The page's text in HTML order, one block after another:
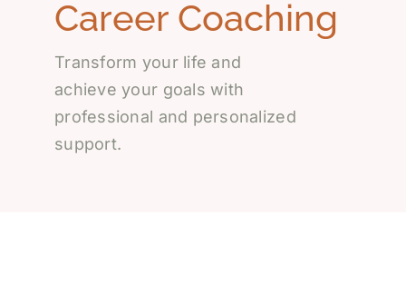
Career Coaching
Transform your life and
achieve your goals with
professional and personalized
support.